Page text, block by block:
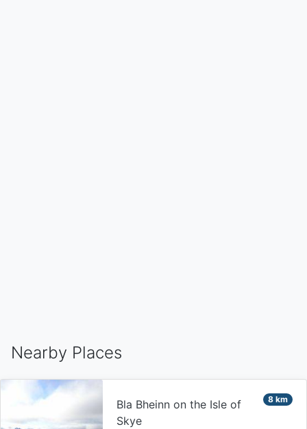
Nearby Places
8 km
Bla Bheinn on the Isle of
Skye